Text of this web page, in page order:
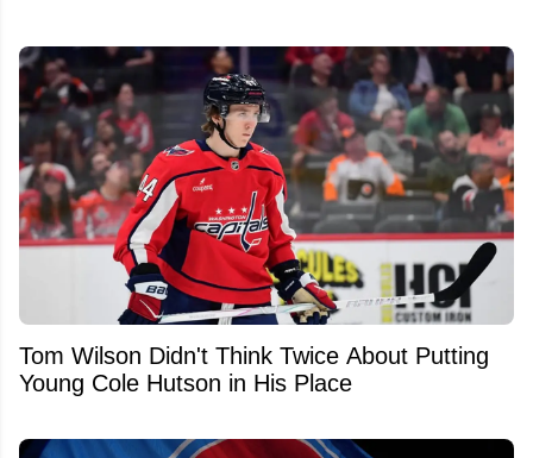
Tom Wilson Didn't Think Twice About Putting
Young Cole Hutson in His Place